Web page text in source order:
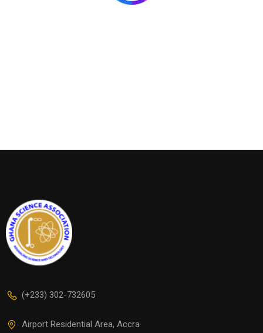
(+233) 302-732605
Airport Residential Area, Accra